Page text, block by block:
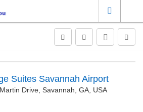
Suites Savannah Airport
Drive, Savannah, GA, USA